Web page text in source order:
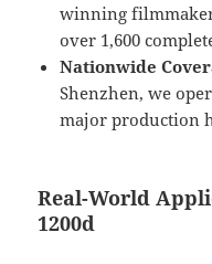
winning
over 1,600
Nationwide
Shenzhen, we
major production
Real-World
1200d